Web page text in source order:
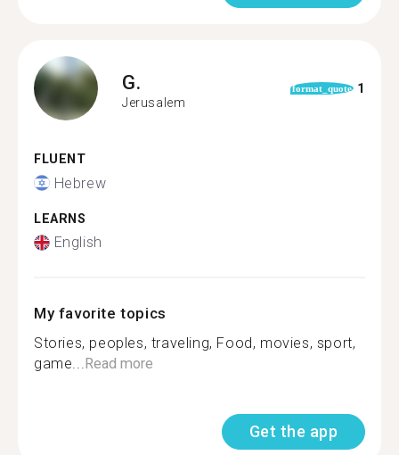
G.
Jerusalem
format_quote 1
FLUENT
Hebrew
LEARNS
English
My favorite topics
Stories, peoples, traveling, Food, movies, sport,
game...Read more
Get the app